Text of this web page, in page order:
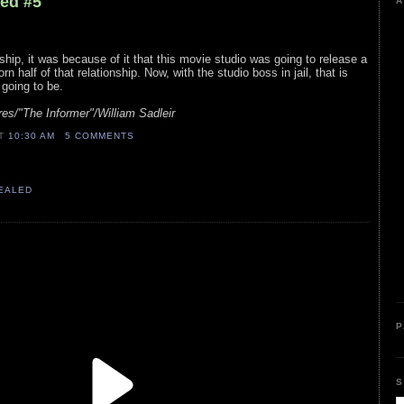
it was because of it that this movie studio was going to release a
half of that relationship. Now, with the studio boss in jail, that is
to be.
"The Informer"/William Sadleir
10:30 AM 5 COMMENTS